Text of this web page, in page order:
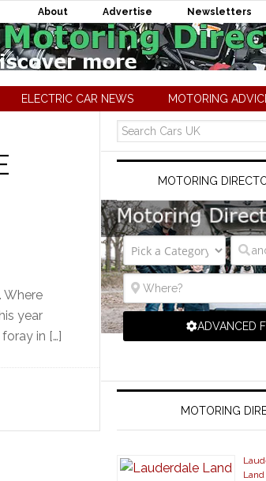
About Advertise Newsletters
ELECTRIC CAR NEWS MOTORING
Where
year
in […]
MOTORING
ADVANCED
MOTORING